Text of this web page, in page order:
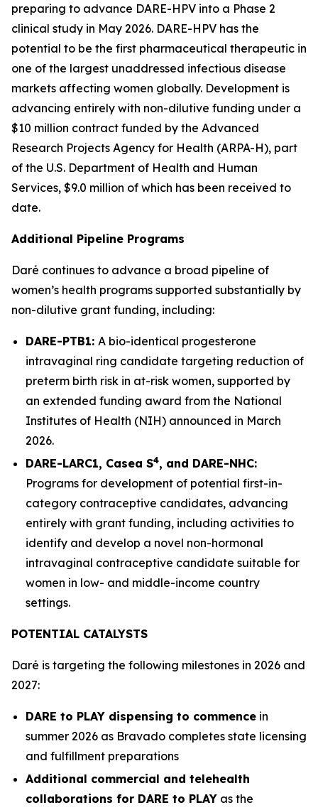
preparing to advance DARE-HPV into a Phase 2
clinical study in May 2026. DARE-HPV has the
potential to be the first pharmaceutical therapeutic in
one of the largest unaddressed infectious disease
markets affecting women globally. Development is
advancing entirely with non-dilutive funding under a
$10 million contract funded by the Advanced
Research Projects Agency for Health (ARPA-H), part
of the U.S. Department of Health and Human
Services, $9.0 million of which has been received to
date.
Additional Pipeline Programs
Daré continues to advance a broad pipeline of
women’s health programs supported substantially by
non-dilutive grant funding, including:
DARE-PTB1: A bio-identical progesterone
intravaginal ring candidate targeting reduction of
preterm birth risk in at-risk women, supported by
an extended funding award from the National
Institutes of Health (NIH) announced in March
2026.
DARE-LARC1, Casea S4, and DARE-NHC:
Programs for development of potential first-in-
category contraceptive candidates, advancing
entirely with grant funding, including activities to
identify and develop a novel non-hormonal
intravaginal contraceptive candidate suitable for
women in low- and middle-income country
settings.
POTENTIAL CATALYSTS
Daré is targeting the following milestones in 2026 and
2027:
DARE to PLAY dispensing to commence in
summer 2026 as Bravado completes state licensing
and fulfillment preparations
Additional commercial and telehealth
collaborations for DARE to PLAY as the